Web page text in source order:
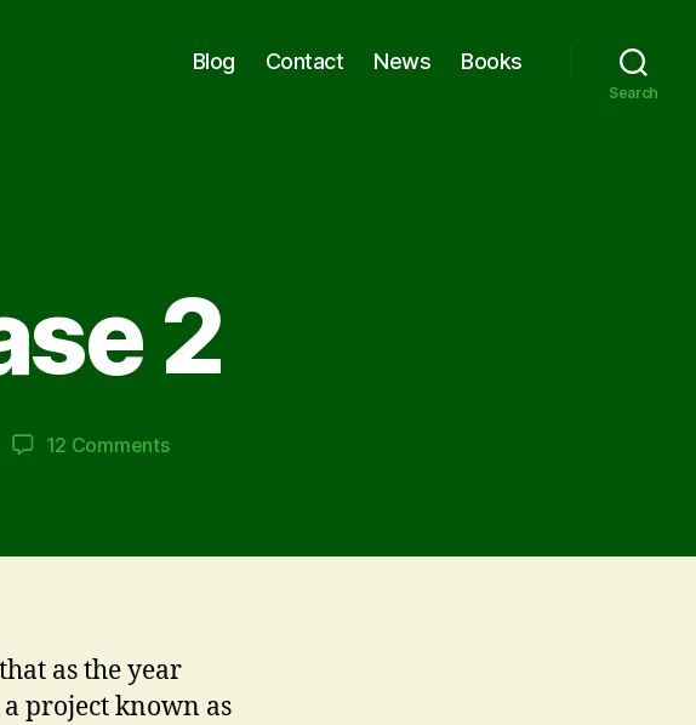
Blog Contact News Books
Search
2
12 Commentson
as the year
project known as